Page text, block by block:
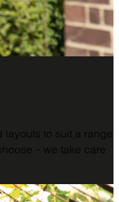
layouts to suit a range
– we take care